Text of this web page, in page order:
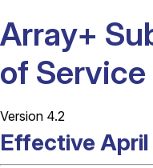
Array+
of
Version 4.2
Effective